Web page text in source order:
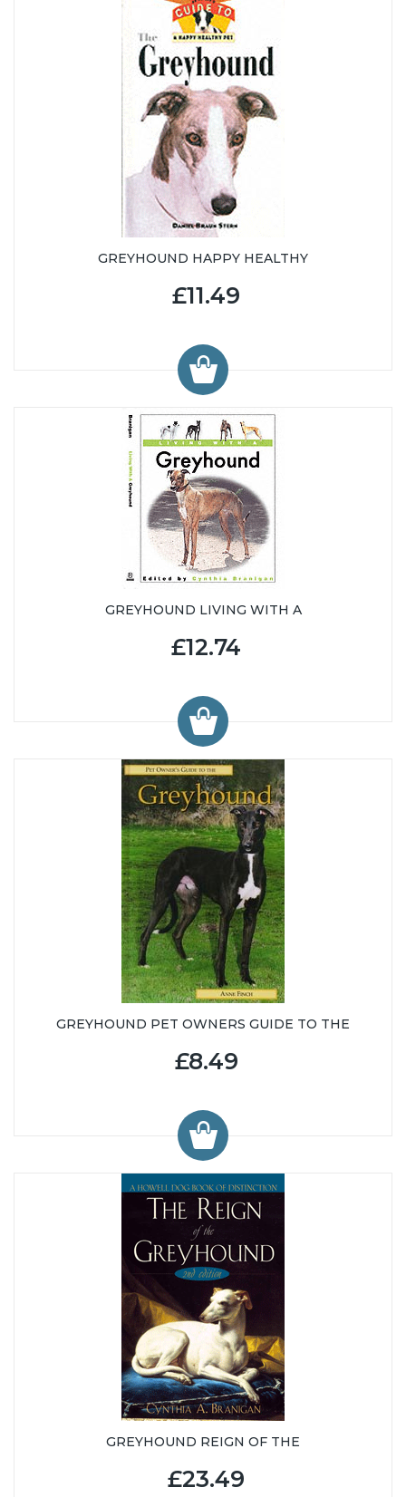
GREYHOUND HAPPY HEALTHY
£11.49
GREYHOUND LIVING WITH A
£12.74
GREYHOUND PET OWNERS GUIDE TO THE
£8.49
GREYHOUND REIGN OF THE
£23.49